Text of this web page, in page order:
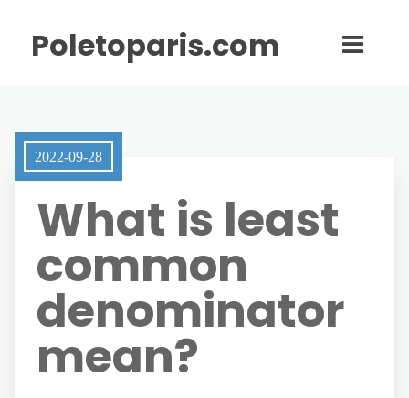
Poletoparis.com
2022-09-28
What is least
common
denominator
mean?